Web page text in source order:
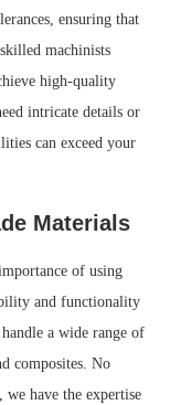
ensuring that
machinists
high-quality
intricate details or
can exceed your
Materials
of using
and functionality
a wide range of
composites. No
have the expertise